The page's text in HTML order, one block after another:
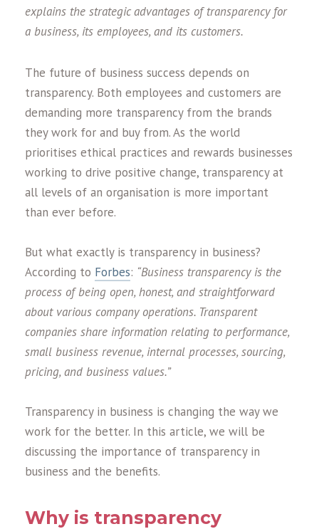
explains the strategic advantages of transparency for
a business, its employees, and its customers.
The future of business success depends on
transparency. Both employees and customers are
demanding more transparency from the brands
they work for and buy from. As the world
prioritises ethical practices and rewards businesses
working to drive positive change, transparency at
all levels of an organisation is more important
than ever before.
But what exactly is transparency in business?
According to Forbes: “Business transparency is the
process of being open, honest, and straightforward
about various company operations. Transparent
companies share information relating to performance,
small business revenue, internal processes, sourcing,
pricing, and business values.”
Transparency in business is changing the way we
work for the better. In this article, we will be
discussing the importance of transparency in
business and the benefits.
Why is transparency